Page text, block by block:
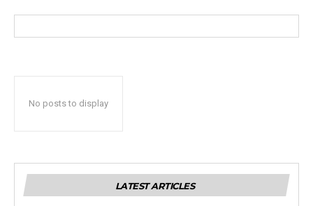
No posts to display
LATEST ARTICLES